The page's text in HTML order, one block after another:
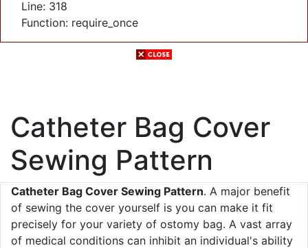
Line: 318
Function: require_once
Catheter Bag Cover
Sewing Pattern
Catheter Bag Cover Sewing Pattern. A major benefit
of sewing the cover yourself is you can make it fit
precisely for your variety of ostomy bag. A vast array
of medical conditions can inhibit an individual's ability